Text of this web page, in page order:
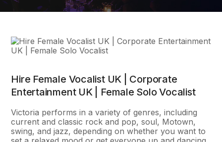
Hire Female Vocalist UK | Corporate
Entertainment UK | Female Solo Vocalist
Victoria performs in a variety of genres, including
current and classic rock and pop, soul, Motown,
swing, and jazz, depending on whether you want to